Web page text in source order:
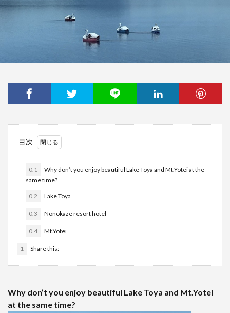
目次
0.1
Why don’t you enjoy beautiful Lake Toya and Mt.Yotei at the
same time?
0.2 Lake Toya
0.3 Nonokaze resort hotel
0.4 Mt.Yotei
1 Share this:
Why don’t you enjoy beautiful Lake Toya and Mt.Yotei
at the same time?